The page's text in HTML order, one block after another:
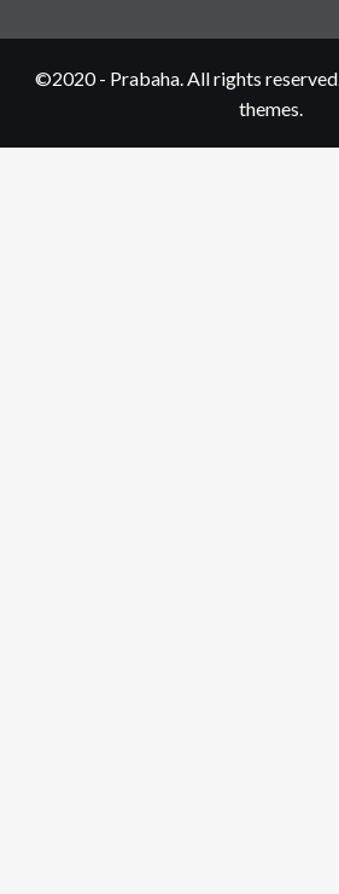
©2020 - Prabaha. All rights reserved.
themes.